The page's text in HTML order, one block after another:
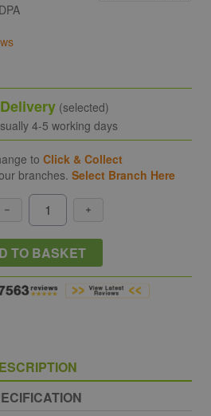
Delivery (selected)
4-5 working days
to Click & Collect
branches. Select Branch Here
TO BASKET